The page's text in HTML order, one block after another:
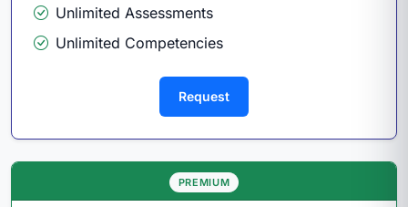
Unlimited Assessments
Unlimited Competencies
Request
PREMIUM